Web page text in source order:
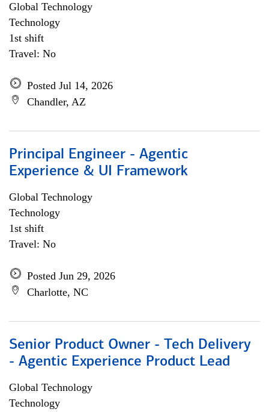
Global Technology
Technology
1st shift
Travel: No
Posted Jul 14, 2026
Chandler, AZ
Principal Engineer - Agentic
Experience & UI Framework
Global Technology
Technology
1st shift
Travel: No
Posted Jun 29, 2026
Charlotte, NC
Senior Product Owner - Tech Delivery
- Agentic Experience Product Lead
Global Technology
Technology